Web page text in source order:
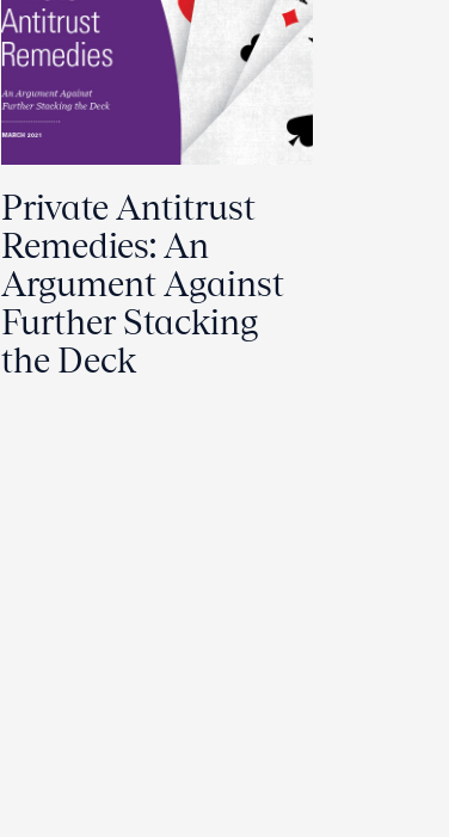
Private Antitrust
Remedies: An
Argument Against
Further Stacking
the Deck